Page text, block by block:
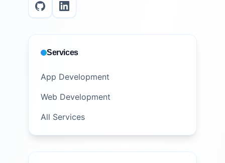
Services
App Development
Web Development
All Services